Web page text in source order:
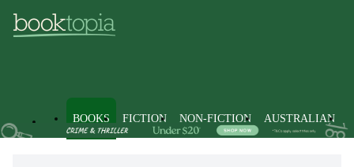
BOOKS FICTION NON-FICTION AUSTRALIAN